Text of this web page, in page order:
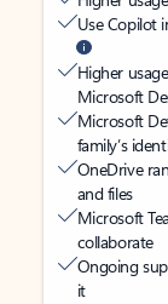
Use Copilot
Higher
Microsoft
Microsoft
family’s
OneDrive
and files
Microsoft
collaborate
Ongoing
it